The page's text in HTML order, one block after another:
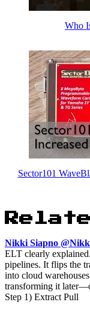
Who
Sector101
Nikki Siapno
ELT clearly
pipelines. It flips the
into cloud
transforming it
Step 1) Extract Pull